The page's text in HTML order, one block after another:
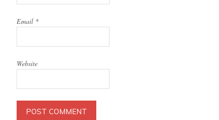
Email *
Website